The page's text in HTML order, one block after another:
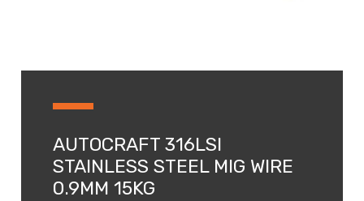
AUTOCRAFT 316LSI
STAINLESS STEEL MIG WIRE
0.9MM 15KG